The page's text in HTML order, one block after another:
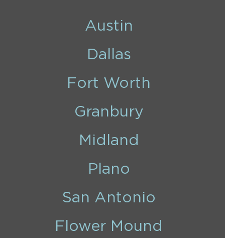
Austin
Dallas
Fort Worth
Granbury
Midland
Plano
San Antonio
Flower Mound